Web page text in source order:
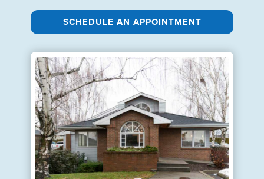
SCHEDULE AN APPOINTMENT